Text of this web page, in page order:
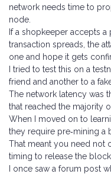
network needs time to
node.
If a shopkeeper accepts
transaction spreads, the
one and hope it gets
I tried to test this on a
friend and another to a
The network latency was
that reached the majority
When I moved on to
they require pre‑mining a
That meant you need not
timing to release the
I once saw a forum post